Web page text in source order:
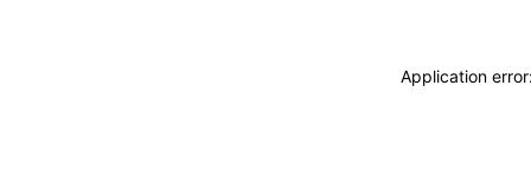
Application